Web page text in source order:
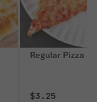
Regular Pizza
$3.25